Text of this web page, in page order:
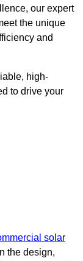
our expert
the unique
and
high-
to drive your
solar
the design,